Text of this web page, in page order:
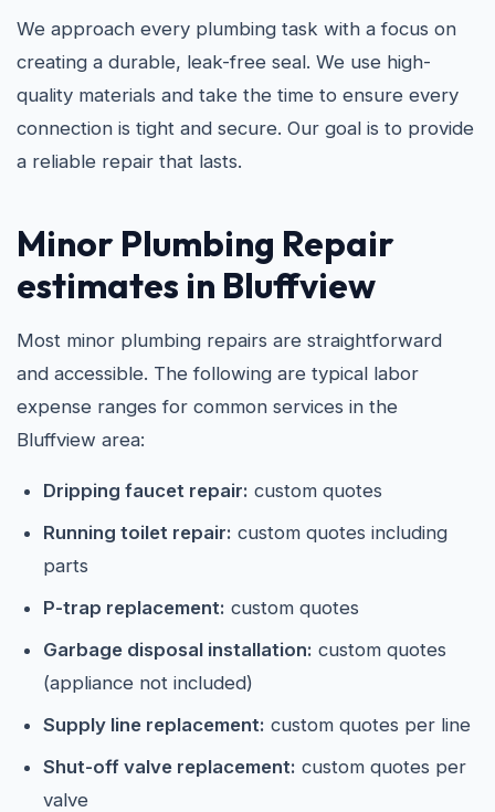
We approach every plumbing task with a focus on
creating a durable, leak-free seal. We use high-
quality materials and take the time to ensure every
connection is tight and secure. Our goal is to provide
a reliable repair that lasts.
Minor Plumbing Repair
estimates in Bluffview
Most minor plumbing repairs are straightforward
and accessible. The following are typical labor
expense ranges for common services in the
Bluffview area:
Dripping faucet repair: custom quotes
Running toilet repair: custom quotes including
parts
P-trap replacement: custom quotes
Garbage disposal installation: custom quotes
(appliance not included)
Supply line replacement: custom quotes per line
Shut-off valve replacement: custom quotes per
valve